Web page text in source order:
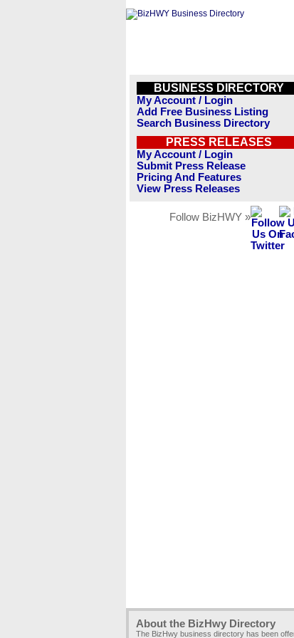
BUSINESS DIRECTORY
My Account / Login
Add Free Business Listing
Search Business Directory
PRESS RELEASES
My Account / Login
Submit Press Release
Pricing And Features
View Press Releases
Follow BizHWY »
About the BizHwy Directory
The BizHwy business directory has been